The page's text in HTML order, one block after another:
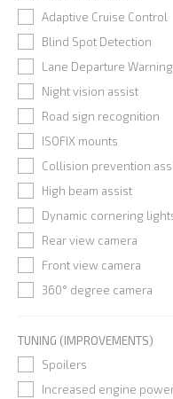
Adaptive Cruise Control
Blind Spot Detection
Lane Departure Warning
Night vision assist
Road sign recognition
ISOFIX mounts
Collision prevention
High beam assist
Dynamic cornering
Rear view camera
Front view camera
360° degree camera
TUNING (IMPROVEMENTS)
Spoilers
Increased engine